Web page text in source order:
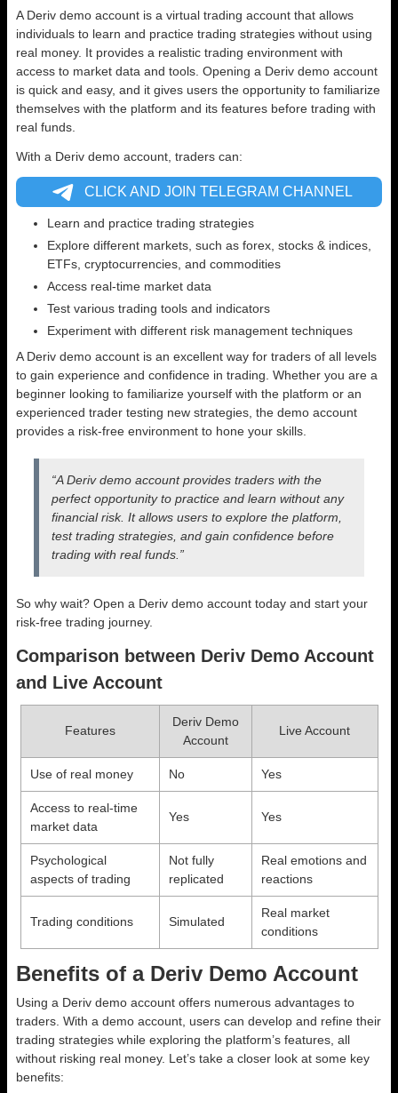
A Deriv demo account is a virtual trading account that allows
individuals to learn and practice trading strategies without using
real money. It provides a realistic trading environment with
access to market data and tools. Opening a Deriv demo account
is quick and easy, and it gives users the opportunity to familiarize
themselves with the platform and its features before trading with
real funds.
With a Deriv demo account, traders can:
CLICK AND JOIN TELEGRAM CHANNEL
Learn and practice trading strategies
Explore different markets, such as forex, stocks & indices,
ETFs, cryptocurrencies, and commodities
Access real-time market data
Test various trading tools and indicators
Experiment with different risk management techniques
A Deriv demo account is an excellent way for traders of all levels
to gain experience and confidence in trading. Whether you are a
beginner looking to familiarize yourself with the platform or an
experienced trader testing new strategies, the demo account
provides a risk-free environment to hone your skills.
“A Deriv demo account provides traders with the
perfect opportunity to practice and learn without any
financial risk. It allows users to explore the platform,
test trading strategies, and gain confidence before
trading with real funds.”
So why wait? Open a Deriv demo account today and start your
risk-free trading journey.
Comparison between Deriv Demo Account
and Live Account
Features
Deriv Demo
Account
Live Account
Use of real money No Yes
Access to real-time
market data
Yes Yes
Psychological
aspects of trading
Not fully
replicated
Real emotions and
reactions
Trading conditions Simulated
Real market
conditions
Benefits of a Deriv Demo Account
Using a Deriv demo account offers numerous advantages to
traders. With a demo account, users can develop and refine their
trading strategies while exploring the platform’s features, all
without risking real money. Let’s take a closer look at some key
benefits: